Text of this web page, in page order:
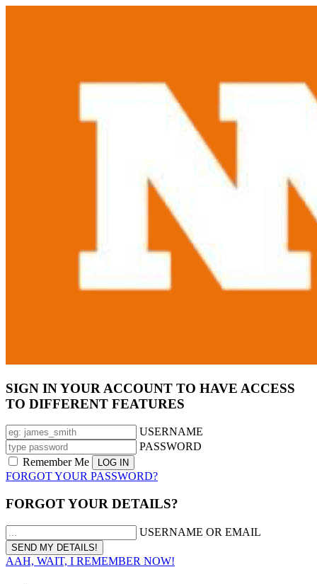
SIGN IN YOUR ACCOUNT TO HAVE ACCESS
TO DIFFERENT FEATURES
USERNAME
PASSWORD
Remember Me
FORGOT YOUR PASSWORD?
FORGOT YOUR DETAILS?
USERNAME OR EMAIL
AAH, WAIT, I REMEMBER NOW!